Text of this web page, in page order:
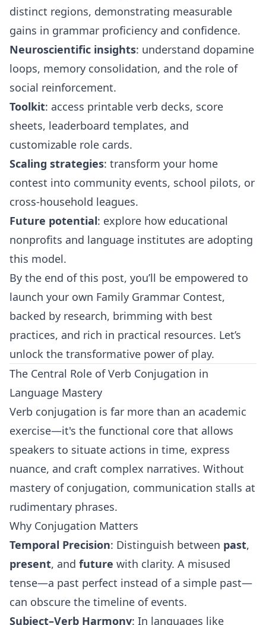
distinct regions, demonstrating measurable
gains in grammar proficiency and confidence.
Neuroscientific insights: understand dopamine
loops, memory consolidation, and the role of
social reinforcement.
Toolkit: access printable verb decks, score
sheets, leaderboard templates, and
customizable role cards.
Scaling strategies: transform your home
contest into community events, school pilots, or
cross-household leagues.
Future potential: explore how educational
nonprofits and language institutes are adopting
this model.
By the end of this post, you’ll be empowered to
launch your own Family Grammar Contest,
backed by research, brimming with best
practices, and rich in practical resources. Let’s
unlock the transformative power of play.
The Central Role of Verb Conjugation in
Language Mastery
Verb conjugation is far more than an academic
exercise—it's the functional core that allows
speakers to situate actions in time, express
nuance, and craft complex narratives. Without
mastery of conjugation, communication stalls at
rudimentary phrases.
Why Conjugation Matters
Temporal Precision: Distinguish between past,
present, and future with clarity. A misused
tense—a past perfect instead of a simple past—
can obscure the timeline of events.
Subject–Verb Harmony: In languages like